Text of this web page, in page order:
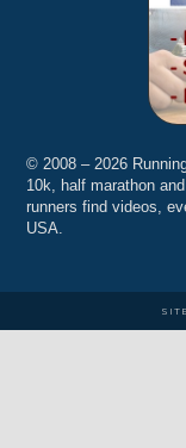
© 2008 – 2026
10k, half marathon
runners find videos,
USA.